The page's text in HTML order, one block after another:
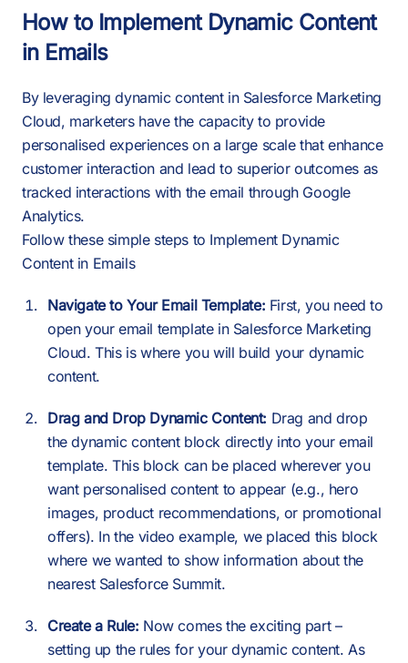
How to Implement Dynamic Content
in Emails
By leveraging dynamic content in Salesforce Marketing
Cloud, marketers have the capacity to provide
personalised experiences on a large scale that enhance
customer interaction and lead to superior outcomes as
tracked interactions with the email through Google
Analytics.
Follow these simple steps to Implement Dynamic
Content in Emails
Navigate to Your Email Template: First, you need to
open your email template in Salesforce Marketing
Cloud. This is where you will build your dynamic
content.
Drag and Drop Dynamic Content: Drag and drop
the dynamic content block directly into your email
template. This block can be placed wherever you
want personalised content to appear (e.g., hero
images, product recommendations, or promotional
offers). In the video example, we placed this block
where we wanted to show information about the
nearest Salesforce Summit.
Create a Rule: Now comes the exciting part –
setting up the rules for your dynamic content. As